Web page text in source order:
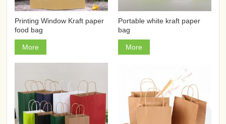
Printing Window Kraft paper
food bag
More
Portable white kraft paper
bag
More